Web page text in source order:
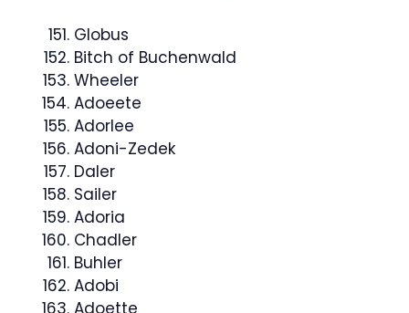
Globus
Bitch of Buchenwald
Wheeler
Adoeete
Adorlee
Adoni-Zedek
Daler
Sailer
Adoria
Chadler
Buhler
Adobi
Adoette